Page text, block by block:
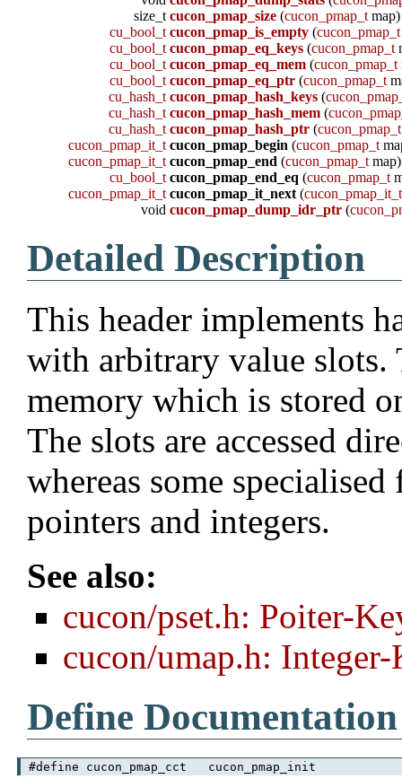
size_tcucon_pmap_size (cucon_pmap_t map)
cu_bool_t cucon_pmap_is_empty (cucon_pmap_t
cu_bool_t cucon_pmap_eq_keys (cucon_pmap_t
cu_bool_t cucon_pmap_eq_mem (cucon_pmap_t
cu_bool_t cucon_pmap_eq_ptr (cucon_pmap_t
cu_hash_t cucon_pmap_hash_keys (
cu_hash_t cucon_pmap_hash_mem (
cu_hash_t cucon_pmap_hash_ptr (cucon_pmap_t
cucon_pmap_it_t cucon_pmap_begin (cucon_pmap_t
cucon_pmap_it_t cucon_pmap_end (cucon_pmap_t map)
cu_bool_t cucon_pmap_end_eq (cucon_pmap_t
cucon_pmap_it_t cucon_pmap_it_next (cucon_pmap_it_t
voidcucon_pmap_dump_idr_ptr (
Detailed Description
This header implements
with arbitrary value slots.
memory which is stored
The slots are accessed
whereas some
pointers and integers.
See also:
cucon/pset.h: Poiter-
cucon/umap.h:
Define Documentation
#define cucon_pmap_cct cucon_pmap_init